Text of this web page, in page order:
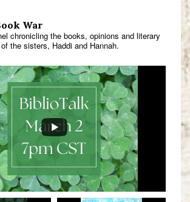
War
chronicling the books, opinions and literary
the sisters, Haddi and Hannah.